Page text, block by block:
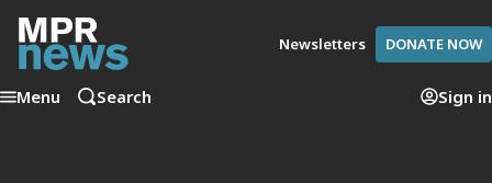
Newsletters DONATE NOW
Menu Search Sign in